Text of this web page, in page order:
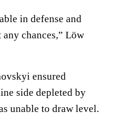
in defense and
chances,” Löw
ensured
side depleted by
unable to draw level.